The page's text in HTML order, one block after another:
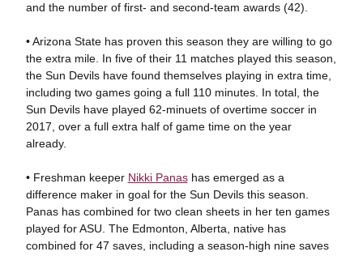
and the number of first- and second-team awards (42).
• Arizona State has proven this season they are willing to go
the extra mile. In five of their 11 matches played this season,
the Sun Devils have found themselves playing in extra time,
including two games going a full 110 minutes. In total, the
Sun Devils have played 62-minuets of overtime soccer in
2017, over a full extra half of game time on the year
already.
• Freshman keeper Nikki Panashas emerged as a
difference maker in goal for the Sun Devils this season.
Panas has combined for two clean sheets in her ten games
played for ASU. The Edmonton, Alberta, native has
combined for 47 saves, including a season-high nine saves